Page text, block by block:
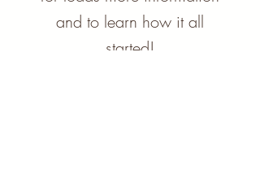
and to learn how it all
started!